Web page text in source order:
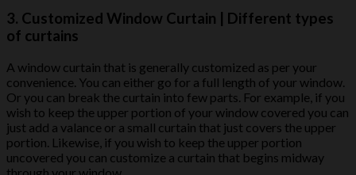
3. Customized Window Curtain | Different types
of curtains
A window curtain that is generally customized as per your
convenience. You can either go for a full length of your window.
Or you can break the curtain into few parts. For example, if you
wish to keep the upper portion of your window covered you can
just add a valance or a small curtain that just covers the upper
portion. Likewise, if you wish to keep the upper portion
uncovered you can customize a curtain that begins midway